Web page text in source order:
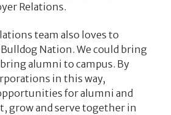
Relations.
team also loves to
Nation. We could bring
alumni to campus. By
in this way,
for alumni and
grow and serve together in